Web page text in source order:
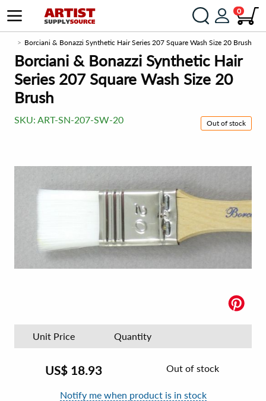
0
Borciani & Bonazzi Synthetic Hair Series 207 Square Wash Size 20 Brush
Borciani & Bonazzi Synthetic Hair
Series 207 Square Wash Size 20
Brush
SKU: ART-SN-207-SW-20 Out of stock
Unit Price Quantity
US$ 18.93 Out of stock
Notify me when product is in stock